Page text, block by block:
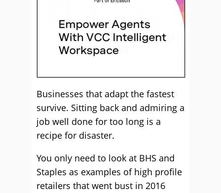
Businesses that adapt the fastest
survive. Sitting back and admiring a
job well done for too long is a
recipe for disaster.
You only need to look at BHS and
Staples as examples of high profile
retailers that went bust in 2016